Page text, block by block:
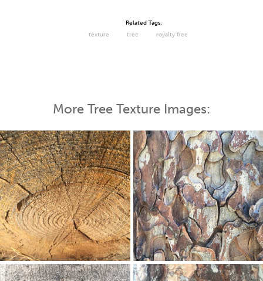
Related Tags:
texture
tree royalty free
More Tree Texture Images: